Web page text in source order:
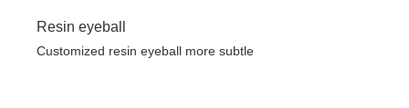
Resin eyeball
Customized resin eyeball more subtle